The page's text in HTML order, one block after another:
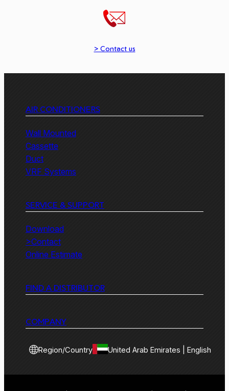
> Contact us
AIR CONDITIONERS
Wall Mounted
Cassette
Duct
VRF Systems
SERVICE & SUPPORT
Download
>Contact
Online Estimate
FIND A DISTRIBUTOR
COMPANY
Region/Country United Arab Emirates | English